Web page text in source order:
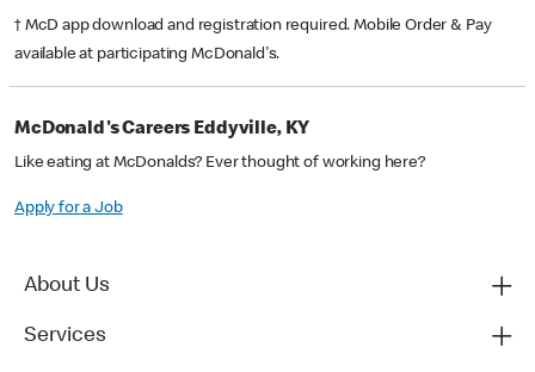
† McD app download and registration required. Mobile Order & Pay
available at participating McDonald's.
McDonald's Careers Eddyville, KY
Like eating at McDonalds? Ever thought of working here?
Apply for a Job
About Us
Services